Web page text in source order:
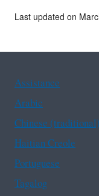
Last updated on
Assistance
Arabic
Chinese
Haitian Creole
Portuguese
Tagalog